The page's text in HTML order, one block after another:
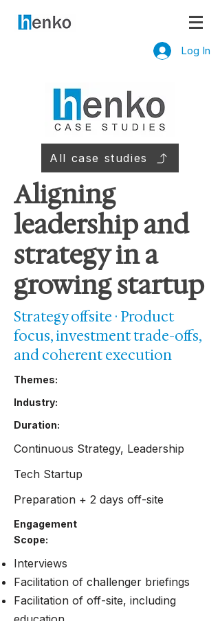
Log In
All case studies
Aligning
leadership and
strategy in a
growing startup
Strategy offsite · Product
focus, investment trade-offs,
and coherent execution
Themes:
Industry:
Duration:
Continuous Strategy, Leadership
Tech Startup
Preparation + 2 days off-site
Engagement
Scope:
Interviews
Facilitation of challenger briefings
Facilitation of off-site, including